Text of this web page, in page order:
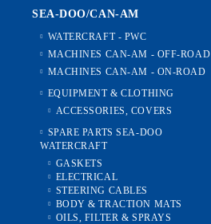
OIL & FILTERS
ENGINE PARTS
2T-MODELS /all/
SEA-DOO/CAN-AM
WATERCRAFT - PWC
MACHINES CAN-AM - OFF-ROAD
MACHINES CAN-AM - ON-ROAD
EQUIPMENT & CLOTHING
ACCESSORIES, COVERS
SPARE PARTS SEA-DOO
WATERCRAFT
GASKETS
ELECTRICAL
STEERING CABLES
BODY & TRACTION MATS
OILS, FILTER & SPRAYS